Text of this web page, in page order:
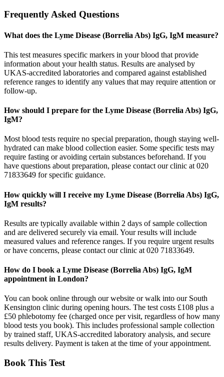
Frequently Asked Questions
What does the Lyme Disease (Borrelia Abs) IgG, IgM measure?
This test measures specific markers in your blood that provide
information about your health status. Results are analysed by
UKAS-accredited laboratories and compared against established
reference ranges to identify any values that may require attention or
follow-up.
How should I prepare for the Lyme Disease (Borrelia Abs) IgG,
IgM?
Most blood tests require no special preparation, though staying well-
hydrated can make blood collection easier. Some specific tests may
require fasting or avoiding certain substances beforehand. If you
have questions about preparation, please contact our clinic at 020
71833649 for specific guidance.
How quickly will I receive my Lyme Disease (Borrelia Abs) IgG,
IgM results?
Results are typically available within 2 days of sample collection
and are delivered securely via email. Your results will include
measured values and reference ranges. If you require urgent results
or have concerns, please contact our clinic at 020 71833649.
How do I book a Lyme Disease (Borrelia Abs) IgG, IgM
appointment in London?
You can book online through our website or walk into our South
Kensington clinic during opening hours. The test costs £108 plus a
£50 phlebotomy fee (charged once per visit, regardless of how many
blood tests you book). This includes professional sample collection
by trained staff, UKAS-accredited laboratory analysis, and secure
results delivery. Payment is taken at the time of your appointment.
Book This Test